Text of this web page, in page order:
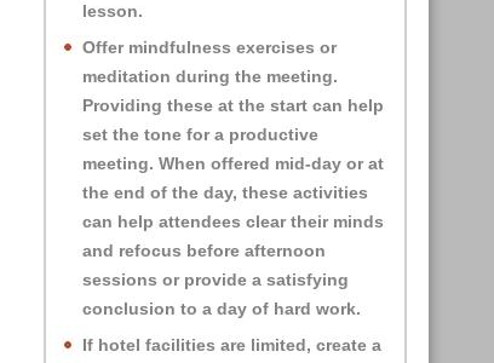
lesson.
Offer mindfulness exercises or
meditation during the meeting.
Providing these at the start can help
set the tone for a productive
meeting. When offered mid-day or at
the end of the day, these activities
can help attendees clear their minds
and refocus before afternoon
sessions or provide a satisfying
conclusion to a day of hard work.
If hotel facilities are limited, create a